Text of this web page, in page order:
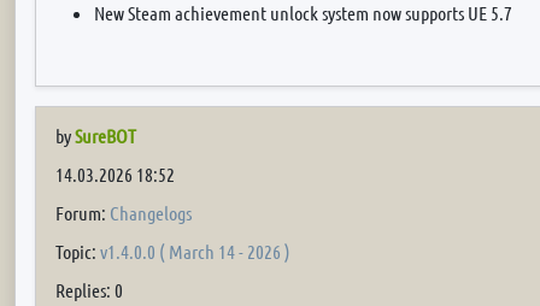
New Steam achievement unlock system now supports UE 5.7
bySureBOT
14.03.2026 18:52
Forum: Changelogs
Topic: v1.4.0.0 ( March 14 - 2026 )
Replies: 0